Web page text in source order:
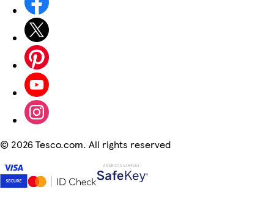
© 2026 Tesco.com. All rights reserved